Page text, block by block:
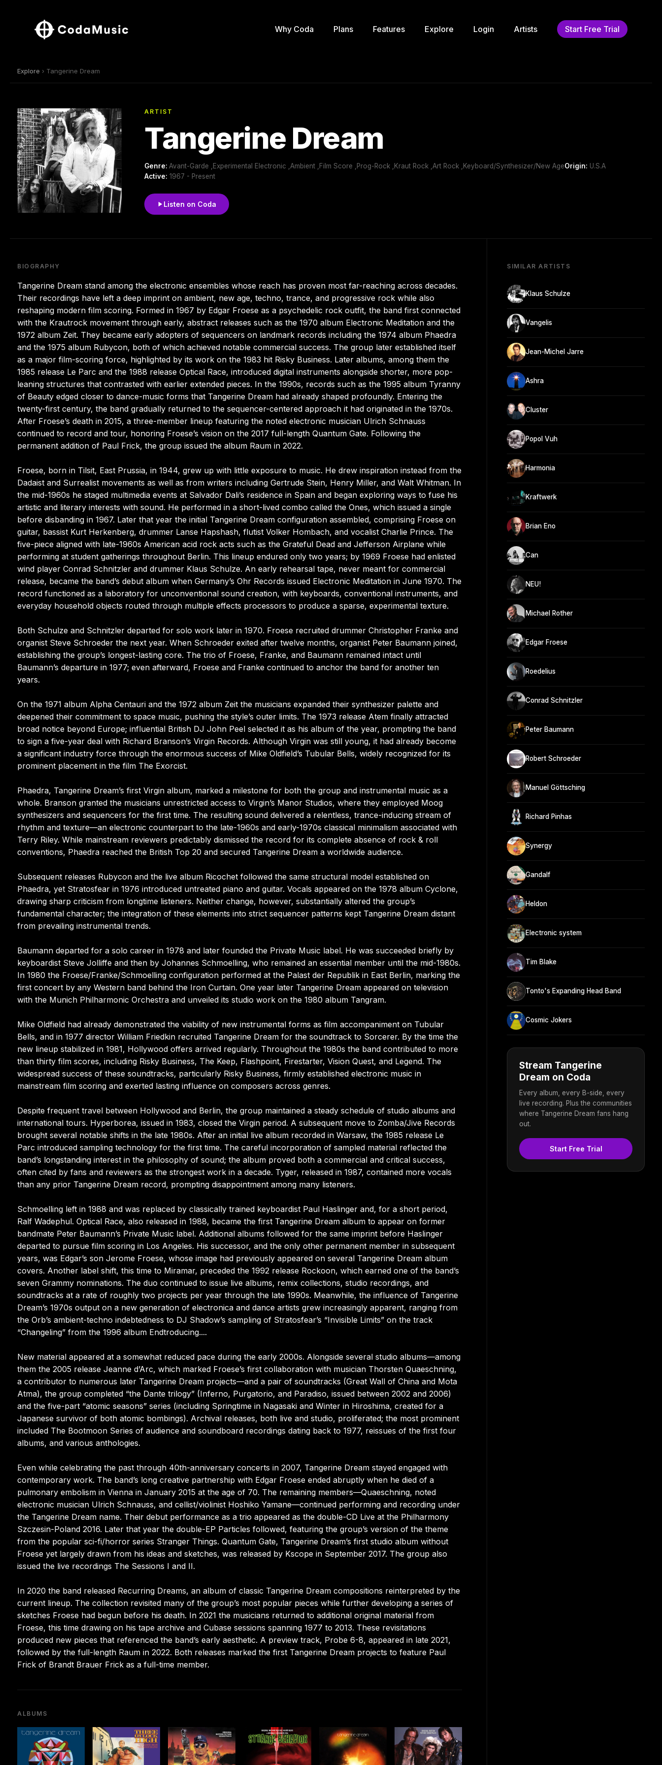
Why Coda Plans Features Explore Login Artists Start Free Trial
Explore › Tangerine Dream
ARTIST
Tangerine Dream
Genre: Avant-Garde ,Experimental Electronic ,Ambient ,Film Score ,Prog-Rock ,Kraut Rock ,Art Rock ,Keyboard/Synthesizer/New AgeOrigin: U.S.A
Active: 1967 - Present
Listen on Coda
BIOGRAPHY
Tangerine Dream stand among the electronic ensembles whose reach has proven most far-reaching across decades.
Their recordings have left a deep imprint on ambient, new age, techno, trance, and progressive rock while also
reshaping modern film scoring. Formed in 1967 by Edgar Froese as a psychedelic rock outfit, the band first connected
with the Krautrock movement through early, abstract releases such as the 1970 album Electronic Meditation and the
1972 album Zeit. They became early adopters of sequencers on landmark records including the 1974 album Phaedra
and the 1975 album Rubycon, both of which achieved notable commercial success. The group later established itself
as a major film-scoring force, highlighted by its work on the 1983 hit Risky Business. Later albums, among them the
1985 release Le Parc and the 1988 release Optical Race, introduced digital instruments alongside shorter, more pop-
leaning structures that contrasted with earlier extended pieces. In the 1990s, records such as the 1995 album Tyranny
of Beauty edged closer to dance-music forms that Tangerine Dream had already shaped profoundly. Entering the
twenty-first century, the band gradually returned to the sequencer-centered approach it had originated in the 1970s.
After Froese’s death in 2015, a three-member lineup featuring the noted electronic musician Ulrich Schnauss
continued to record and tour, honoring Froese’s vision on the 2017 full-length Quantum Gate. Following the
permanent addition of Paul Frick, the group issued the album Raum in 2022.
Froese, born in Tilsit, East Prussia, in 1944, grew up with little exposure to music. He drew inspiration instead from the
Dadaist and Surrealist movements as well as from writers including Gertrude Stein, Henry Miller, and Walt Whitman. In
the mid-1960s he staged multimedia events at Salvador Dali’s residence in Spain and began exploring ways to fuse his
artistic and literary interests with sound. He performed in a short-lived combo called the Ones, which issued a single
before disbanding in 1967. Later that year the initial Tangerine Dream configuration assembled, comprising Froese on
guitar, bassist Kurt Herkenberg, drummer Lanse Hapshash, flutist Volker Hombach, and vocalist Charlie Prince. The
five-piece aligned with late-1960s American acid rock acts such as the Grateful Dead and Jefferson Airplane while
performing at student gatherings throughout Berlin. This lineup endured only two years; by 1969 Froese had enlisted
wind player Conrad Schnitzler and drummer Klaus Schulze. An early rehearsal tape, never meant for commercial
release, became the band’s debut album when Germany’s Ohr Records issued Electronic Meditation in June 1970. The
record functioned as a laboratory for unconventional sound creation, with keyboards, conventional instruments, and
everyday household objects routed through multiple effects processors to produce a sparse, experimental texture.
Both Schulze and Schnitzler departed for solo work later in 1970. Froese recruited drummer Christopher Franke and
organist Steve Schroeder the next year. When Schroeder exited after twelve months, organist Peter Baumann joined,
establishing the group’s longest-lasting core. The trio of Froese, Franke, and Baumann remained intact until
Baumann’s departure in 1977; even afterward, Froese and Franke continued to anchor the band for another ten
years.
On the 1971 album Alpha Centauri and the 1972 album Zeit the musicians expanded their synthesizer palette and
deepened their commitment to space music, pushing the style’s outer limits. The 1973 release Atem finally attracted
broad notice beyond Europe; influential British DJ John Peel selected it as his album of the year, prompting the band
to sign a five-year deal with Richard Branson’s Virgin Records. Although Virgin was still young, it had already become
a significant industry force through the enormous success of Mike Oldfield’s Tubular Bells, widely recognized for its
prominent placement in the film The Exorcist.
Phaedra, Tangerine Dream’s first Virgin album, marked a milestone for both the group and instrumental music as a
whole. Branson granted the musicians unrestricted access to Virgin’s Manor Studios, where they employed Moog
synthesizers and sequencers for the first time. The resulting sound delivered a relentless, trance-inducing stream of
rhythm and texture—an electronic counterpart to the late-1960s and early-1970s classical minimalism associated with
Terry Riley. While mainstream reviewers predictably dismissed the record for its complete absence of rock & roll
conventions, Phaedra reached the British Top 20 and secured Tangerine Dream a worldwide audience.
Subsequent releases Rubycon and the live album Ricochet followed the same structural model established on
Phaedra, yet Stratosfear in 1976 introduced untreated piano and guitar. Vocals appeared on the 1978 album Cyclone,
drawing sharp criticism from longtime listeners. Neither change, however, substantially altered the group’s
fundamental character; the integration of these elements into strict sequencer patterns kept Tangerine Dream distant
from prevailing instrumental trends.
Baumann departed for a solo career in 1978 and later founded the Private Music label. He was succeeded briefly by
keyboardist Steve Jolliffe and then by Johannes Schmoelling, who remained an essential member until the mid-1980s.
In 1980 the Froese/Franke/Schmoelling configuration performed at the Palast der Republik in East Berlin, marking the
first concert by any Western band behind the Iron Curtain. One year later Tangerine Dream appeared on television
with the Munich Philharmonic Orchestra and unveiled its studio work on the 1980 album Tangram.
Mike Oldfield had already demonstrated the viability of new instrumental forms as film accompaniment on Tubular
Bells, and in 1977 director William Friedkin recruited Tangerine Dream for the soundtrack to Sorcerer. By the time the
new lineup stabilized in 1981, Hollywood offers arrived regularly. Throughout the 1980s the band contributed to more
than thirty film scores, including Risky Business, The Keep, Flashpoint, Firestarter, Vision Quest, and Legend. The
widespread success of these soundtracks, particularly Risky Business, firmly established electronic music in
mainstream film scoring and exerted lasting influence on composers across genres.
Despite frequent travel between Hollywood and Berlin, the group maintained a steady schedule of studio albums and
international tours. Hyperborea, issued in 1983, closed the Virgin period. A subsequent move to Zomba/Jive Records
brought several notable shifts in the late 1980s. After an initial live album recorded in Warsaw, the 1985 release Le
Parc introduced sampling technology for the first time. The careful incorporation of sampled material reflected the
band’s longstanding interest in the philosophy of sound; the album proved both a commercial and critical success,
often cited by fans and reviewers as the strongest work in a decade. Tyger, released in 1987, contained more vocals
than any prior Tangerine Dream record, prompting disappointment among many listeners.
Schmoelling left in 1988 and was replaced by classically trained keyboardist Paul Haslinger and, for a short period,
Ralf Wadephul. Optical Race, also released in 1988, became the first Tangerine Dream album to appear on former
bandmate Peter Baumann’s Private Music label. Additional albums followed for the same imprint before Haslinger
departed to pursue film scoring in Los Angeles. His successor, and the only other permanent member in subsequent
years, was Edgar’s son Jerome Froese, whose image had previously appeared on several Tangerine Dream album
covers. Another label shift, this time to Miramar, preceded the 1992 release Rockoon, which earned one of the band’s
seven Grammy nominations. The duo continued to issue live albums, remix collections, studio recordings, and
soundtracks at a rate of roughly two projects per year through the late 1990s. Meanwhile, the influence of Tangerine
Dream’s 1970s output on a new generation of electronica and dance artists grew increasingly apparent, ranging from
the Orb’s ambient-techno indebtedness to DJ Shadow’s sampling of Stratosfear’s “Invisible Limits” on the track
“Changeling” from the 1996 album Endtroducing....
New material appeared at a somewhat reduced pace during the early 2000s. Alongside several studio albums—among
them the 2005 release Jeanne d’Arc, which marked Froese’s first collaboration with musician Thorsten Quaeschning,
a contributor to numerous later Tangerine Dream projects—and a pair of soundtracks (Great Wall of China and Mota
Atma), the group completed “the Dante trilogy” (Inferno, Purgatorio, and Paradiso, issued between 2002 and 2006)
and the five-part “atomic seasons” series (including Springtime in Nagasaki and Winter in Hiroshima, created for a
Japanese survivor of both atomic bombings). Archival releases, both live and studio, proliferated; the most prominent
included The Bootmoon Series of audience and soundboard recordings dating back to 1977, reissues of the first four
albums, and various anthologies.
Even while celebrating the past through 40th-anniversary concerts in 2007, Tangerine Dream stayed engaged with
contemporary work. The band’s long creative partnership with Edgar Froese ended abruptly when he died of a
pulmonary embolism in Vienna in January 2015 at the age of 70. The remaining members—Quaeschning, noted
electronic musician Ulrich Schnauss, and cellist/violinist Hoshiko Yamane—continued performing and recording under
the Tangerine Dream name. Their debut performance as a trio appeared as the double-CD Live at the Philharmony
Szczesin-Poland 2016. Later that year the double-EP Particles followed, featuring the group’s version of the theme
from the popular sci-fi/horror series Stranger Things. Quantum Gate, Tangerine Dream’s first studio album without
Froese yet largely drawn from his ideas and sketches, was released by Kscope in September 2017. The group also
issued the live recordings The Sessions I and II.
In 2020 the band released Recurring Dreams, an album of classic Tangerine Dream compositions reinterpreted by the
current lineup. The collection revisited many of the group’s most popular pieces while further developing a series of
sketches Froese had begun before his death. In 2021 the musicians returned to additional original material from
Froese, this time drawing on his tape archive and Cubase sessions spanning 1977 to 2013. These revisitations
produced new pieces that referenced the band’s early aesthetic. A preview track, Probe 6-8, appeared in late 2021,
followed by the full-length Raum in 2022. Both releases marked the first Tangerine Dream projects to feature Paul
Frick of Brandt Brauer Frick as a full-time member.
ALBUMS
SIMILAR ARTISTS
Klaus Schulze
Vangelis
Jean-Michel Jarre
Ashra
Cluster
Popol Vuh
Harmonia
Kraftwerk
Brian Eno
Can
NEU!
Michael Rother
Edgar Froese
Roedelius
Conrad Schnitzler
Peter Baumann
Robert Schroeder
Manuel Göttsching
Richard Pinhas
Synergy
Gandalf
Heldon
Electronic system
Tim Blake
Tonto's Expanding Head Band
Cosmic Jokers
Stream Tangerine
Dream on Coda
Every album, every B-side, every
live recording. Plus the communities
where Tangerine Dream fans hang
out.
Start Free Trial